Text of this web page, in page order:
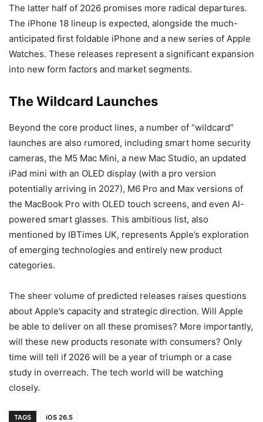
The latter half of 2026 promises more radical departures.
The iPhone 18 lineup is expected, alongside the much-
anticipated first foldable iPhone and a new series of Apple
Watches. These releases represent a significant expansion
into new form factors and market segments.
The Wildcard Launches
Beyond the core product lines, a number of “wildcard”
launches are also rumored, including smart home security
cameras, the M5 Mac Mini, a new Mac Studio, an updated
iPad mini with an OLED display (with a pro version
potentially arriving in 2027), M6 Pro and Max versions of
the MacBook Pro with OLED touch screens, and even AI-
powered smart glasses. This ambitious list, also
mentioned by IBTimes UK, represents Apple’s exploration
of emerging technologies and entirely new product
categories.
The sheer volume of predicted releases raises questions
about Apple’s capacity and strategic direction. Will Apple
be able to deliver on all these promises? More importantly,
will these new products resonate with consumers? Only
time will tell if 2026 will be a year of triumph or a case
study in overreach. The tech world will be watching
closely.
TAGS iOS 26.5